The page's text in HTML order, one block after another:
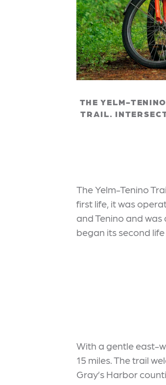
THE YELM-
TRAIL.
The Yelm-Tenino
first life, it was
and Tenino and
began its second
With a gentle east-
15 miles. The trail
Gray’s Harbor